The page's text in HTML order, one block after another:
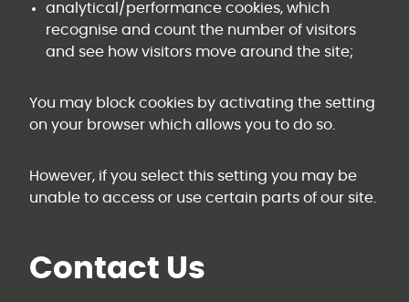
analytical/performance cookies, which
recognise and count the number of visitors
and see how visitors move around the site;
You may block cookies by activating the setting
on your browser which allows you to do so.
However, if you select this setting you may be
unable to access or use certain parts of our site.
Contact Us